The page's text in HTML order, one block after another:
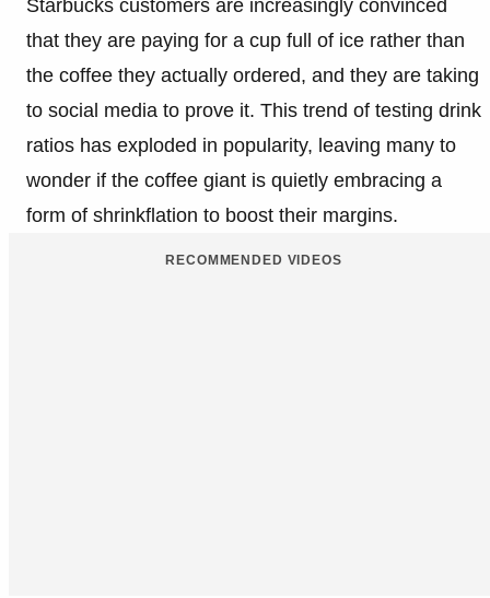
Starbucks customers are increasingly convinced
that they are paying for a cup full of ice rather than
the coffee they actually ordered, and they are taking
to social media to prove it. This trend of testing drink
ratios has exploded in popularity, leaving many to
wonder if the coffee giant is quietly embracing a
form of shrinkflation to boost their margins.
RECOMMENDED VIDEOS